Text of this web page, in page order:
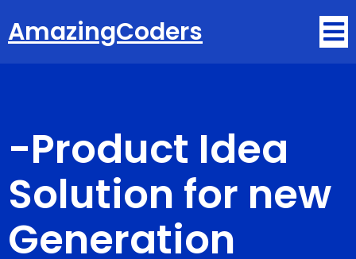
AmazingCoders
-Product Idea
Solution for new
Generation